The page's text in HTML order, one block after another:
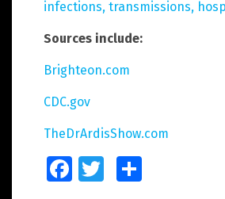
infections, transmissions,
Sources include:
Brighteon.com
CDC.gov
TheDrArdisShow.com
FacebookTwitter